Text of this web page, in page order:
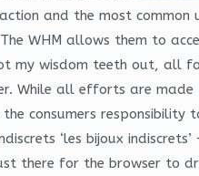
and the most
WHM allows them to
my wisdom teeth out,
While all efforts are
consumers responsibility
‘les bijoux
there for the browser